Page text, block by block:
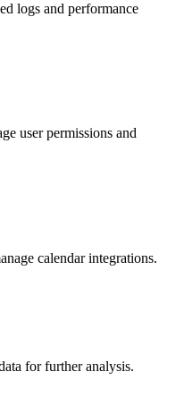
logs and performance
user permissions and
calendar integrations.
for further analysis.